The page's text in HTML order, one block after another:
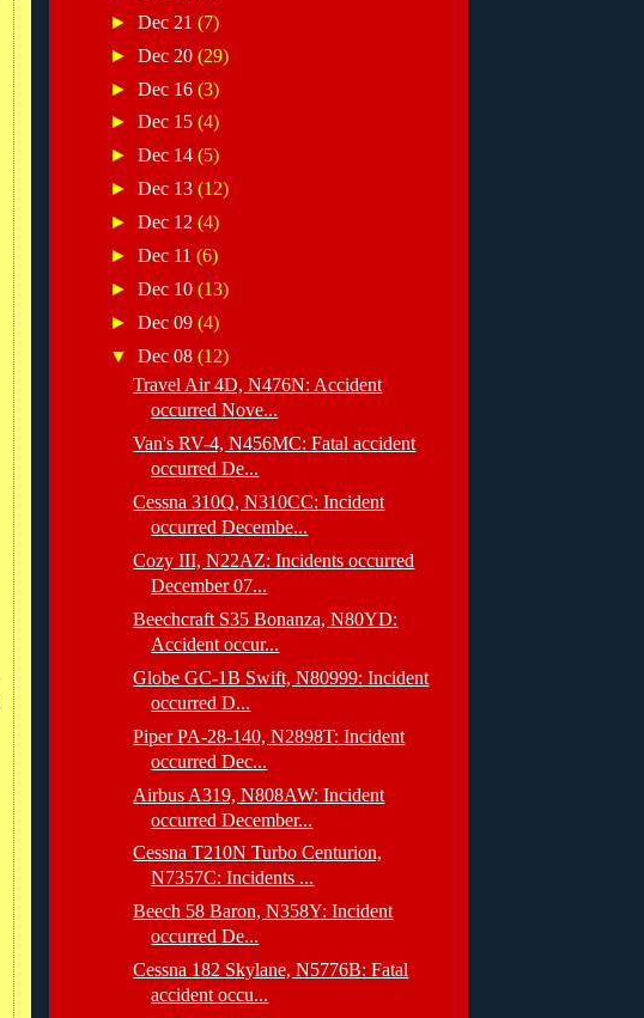
►Dec 21(7)
►Dec 20(29)
►Dec 16(3)
►Dec 15(4)
►Dec 14(5)
►Dec 13(12)
►Dec 12(4)
►Dec 11(6)
►Dec 10(13)
►Dec 09(4)
▼Dec 08(12)
Travel Air 4D, N476N: Accident
occurred Nove...
Van's RV-4, N456MC: Fatal accident
occurred De...
Cessna 310Q, N310CC: Incident
occurred Decembe...
Cozy III, N22AZ: Incidents occurred
December 07...
Beechcraft S35 Bonanza, N80YD:
Accident occur...
Globe GC-1B Swift, N80999: Incident
occurred D...
Piper PA-28-140, N2898T: Incident
occurred Dec...
Airbus A319, N808AW: Incident
occurred December...
Cessna T210N Turbo Centurion,
N7357C: Incidents ...
Beech 58 Baron, N358Y: Incident
occurred De...
Cessna 182 Skylane, N5776B: Fatal
accident occu...